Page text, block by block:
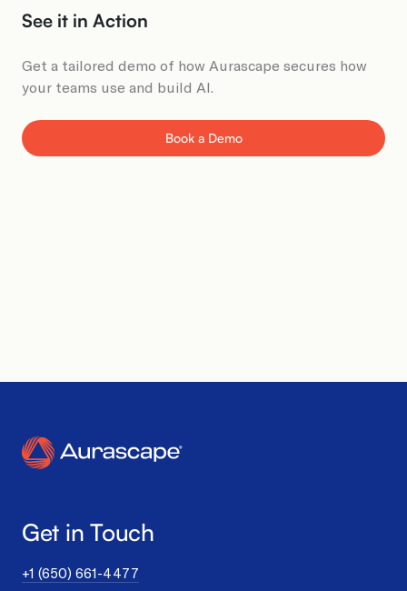
See it in Action​
Get a tailored demo of how Aurascape secures how
your teams use and build AI.
Book a Demo
Get in Touch
+1 (650) 661-4477